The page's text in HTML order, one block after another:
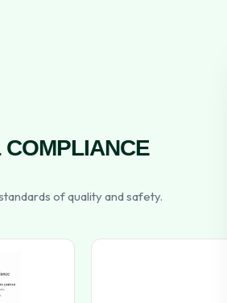
COMPLIANCE
of quality and safety.